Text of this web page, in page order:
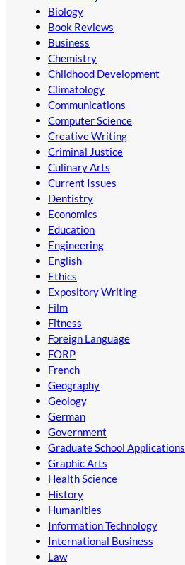
Biology
Book Reviews
Business
Chemistry
Childhood Development
Climatology
Communications
Computer Science
Creative Writing
Criminal Justice
Culinary Arts
Current Issues
Dentistry
Economics
Education
Engineering
English
Ethics
Expository Writing
Film
Fitness
Foreign Language
FORP
French
Geography
Geology
German
Government
Graduate School Applications
Graphic Arts
Health Science
History
Humanities
Information Technology
International Business
Law